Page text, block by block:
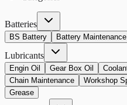
Batteries
BS Battery Battery Maintenance
Lubricants
Engin Oil Gear Box Oil
Chain Maintenance
Workshop
Grease